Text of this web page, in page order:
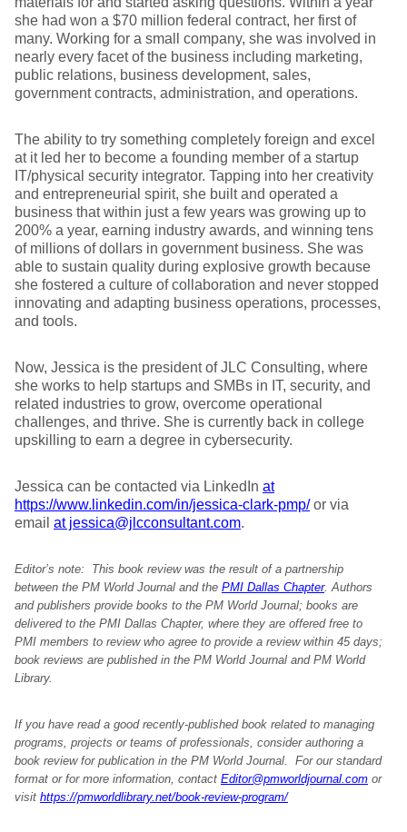
she had won a $70 million federal contract, her first of
many. Working for a small company, she was involved in
nearly every facet of the business including marketing,
public relations, business development, sales,
government contracts, administration, and operations.
The ability to try something completely foreign and excel
at it led her to become a founding member of a startup
IT/physical security integrator. Tapping into her creativity
and entrepreneurial spirit, she built and operated a
business that within just a few years was growing up to
200% a year, earning industry awards, and winning tens
of millions of dollars in government business. She was
able to sustain quality during explosive growth because
she fostered a culture of collaboration and never stopped
innovating and adapting business operations, processes,
and tools.
Now, Jessica is the president of JLC Consulting, where
she works to help startups and SMBs in IT, security, and
related industries to grow, overcome operational
challenges, and thrive. She is currently back in college
upskilling to earn a degree in cybersecurity.
Jessica can be contacted via LinkedIn at
https://www.linkedin.com/in/jessica-clark-pmp/or via
email at jessica@jlcconsultant.com.
Editor’s note: This book review was the result of a partnership
between the PM World Journal and the PMI Dallas Chapter. Authors
and publishers provide books to the PM World Journal; books are
delivered to the PMI Dallas Chapter, where they are offered free to
PMI members to review who agree to provide a review within 45 days;
book reviews are published in the PM World Journal and PM World
Library.
If you have read a good recently-published book related to managing
programs, projects or teams of professionals, consider authoring a
book review for publication in the PM World Journal. For our standard
format or for more information, contact Editor@pmworldjournal.com or
visit https://pmworldlibrary.net/book-review-program/